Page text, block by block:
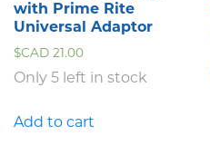
with Prime Rite
Universal Adaptor
$CAD 21.00
Only 5 left in stock
Add to cart